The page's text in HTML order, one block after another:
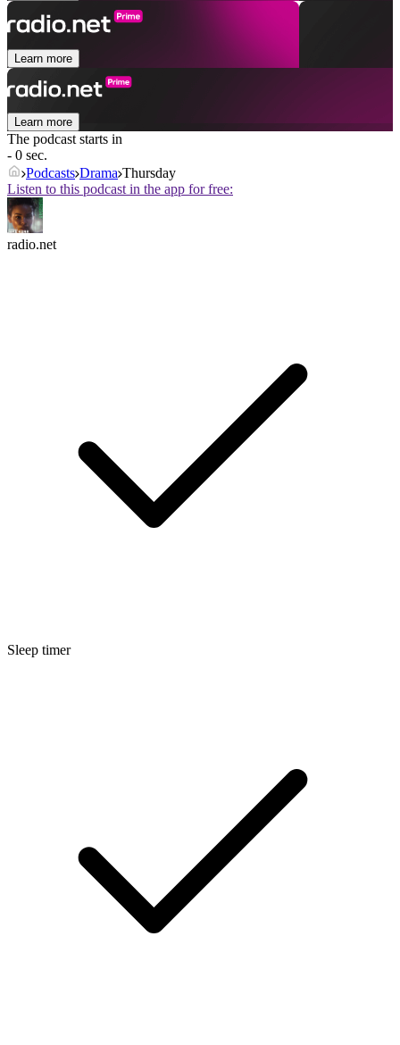
Learn more
Learn more
The podcast starts in
- 0 sec.
Podcasts Drama Thursday
Listen to this podcast in the app for free:
radio.net
Sleep timer